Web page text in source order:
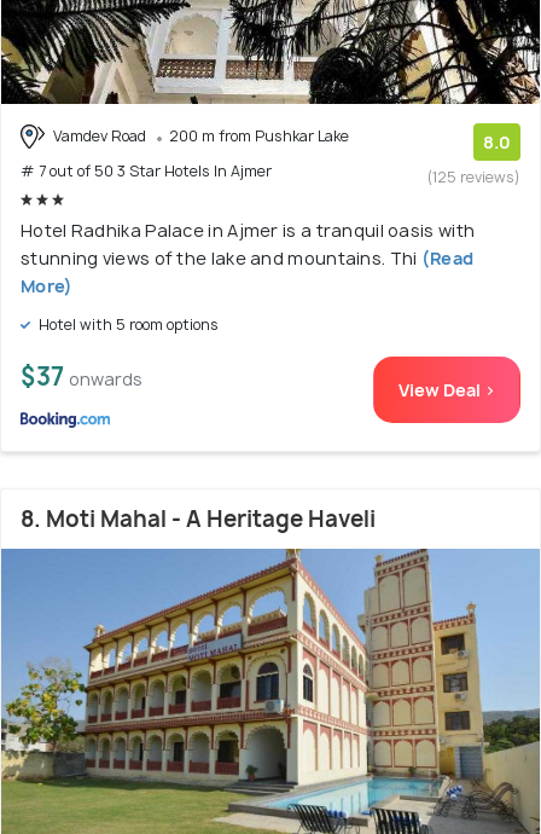
Vamdev Road
200 m from Pushkar Lake
# 7 out of 50 3 Star Hotels In Ajmer
8.0
(125 reviews)
Hotel Radhika Palace in Ajmer is a tranquil oasis with
stunning views of the lake and mountains. Thi (Read
More)
Hotel with 5 room options
$37 onwards View Deal >
8. Moti Mahal - A Heritage Haveli